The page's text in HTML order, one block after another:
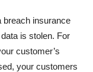
breach insurance
is stolen. For
customer’s
your customers